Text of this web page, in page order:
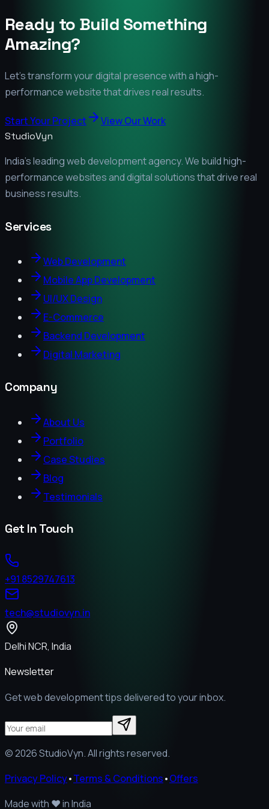
Ready to Build Something
Amazing?
Let's transform your digital presence with a high-
performance website that drives real results.
Start Your Project View Our Work
StudioVyn
India's leading web development agency. We build high-
performance websites and digital solutions that drive real
business results.
Services
Web Development
Mobile App Development
UI/UX Design
E-Commerce
Backend Development
Digital Marketing
Company
About Us
Portfolio
Case Studies
Blog
Testimonials
Get In Touch
+91 8529747613
tech@studiovyn.in
Delhi NCR, India
Newsletter
Get web development tips delivered to your inbox.
©2026StudioVyn. All rights reserved.
Privacy Policy•Terms & Conditions•Offers
Made with ❤️in India